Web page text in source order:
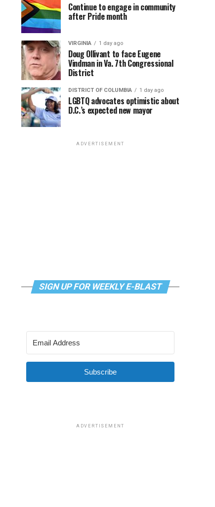
Continue to engage in community
after Pride month
VIRGINIA 1 day ago
Doug Ollivant to face Eugene
Vindman in Va. 7th Congressional
District
DISTRICT OF COLUMBIA 1 day ago
LGBTQ advocates optimistic about
D.C.’s expected new mayor
ADVERTISEMENT
SIGN UP FOR WEEKLY E-BLAST
Subscribe
ADVERTISEMENT